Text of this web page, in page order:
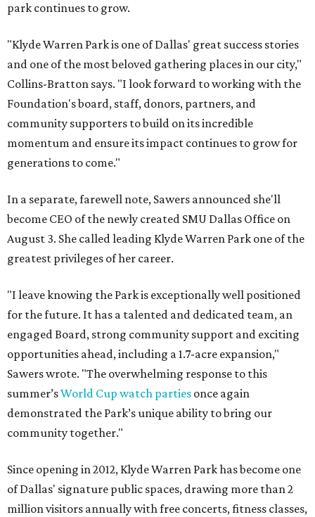
park continues to grow.
"Klyde Warren Park is one of Dallas' great success stories
and one of the most beloved gathering places in our city,"
Collins-Bratton says. "I look forward to working with the
Foundation's board, staff, donors, partners, and
community supporters to build on its incredible
momentum and ensure its impact continues to grow for
generations to come."
In a separate, farewell note, Sawers announced she'll
become CEO of the newly created SMU Dallas Office on
August 3. She called leading Klyde Warren Park one of the
greatest privileges of her career.
"I leave knowing the Park is exceptionally well positioned
for the future. It has a talented and dedicated team, an
engaged Board, strong community support and exciting
opportunities ahead, including a 1.7-acre expansion,"
Sawers wrote. "The overwhelming response to this
summer’sWorld Cup watch parties once again
demonstrated the Park’s unique ability to bring our
community together."
Since opening in 2012, Klyde Warren Park has become one
of Dallas' signature public spaces, drawing more than 2
million visitors annually with free concerts, fitness classes,